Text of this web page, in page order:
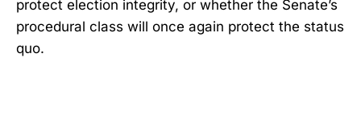
protect election integrity, or whether the Senate’s
procedural class will once again protect the status
quo.